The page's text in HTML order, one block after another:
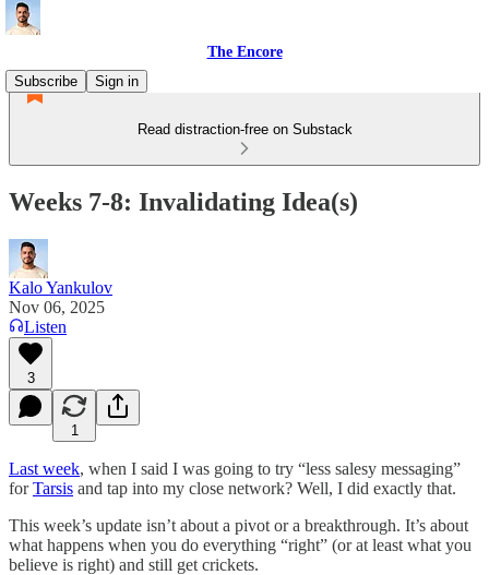
The Encore
Subscribe
Sign in
Read distraction-free on Substack
Weeks 7-8: Invalidating Idea(s)
Kalo Yankulov
Nov 06, 2025
Listen
3
1
Last week, when I said I was going to try “less salesy messaging”
forTarsis and tap into my close network? Well, I did exactly that.
This week’s update isn’t about a pivot or a breakthrough. It’s about
what happens when you do everything “right” (or at least what you
believe is right) and still get crickets.